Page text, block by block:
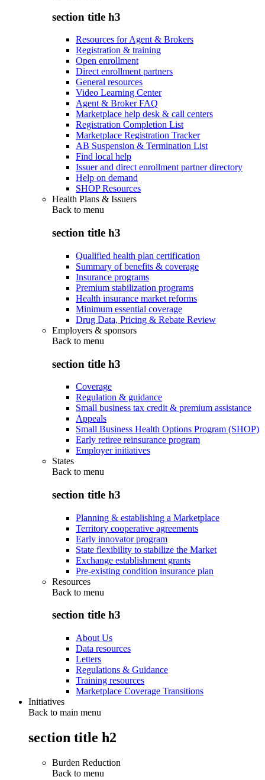
section title h3
Resources for Agent & Brokers
Registration & training
Open enrollment
Direct enrollment partners
General resources
Video Learning Center
Agent & Broker FAQ
Marketplace help desk & call centers
Registration Completion List
Marketplace Registration Tracker
AB Suspension & Termination List
Find local help
Issuer and direct enrollment partner directory
Help on demand
SHOP Resources
Health Plans & Issuers
Back to menu
section title h3
Qualified health plan certification
Summary of benefits & coverage
Insurance programs
Premium stabilization programs
Health insurance market reforms
Minimum essential coverage
Drug Data, Pricing & Rebate Review
Employers & sponsors
Back to menu
section title h3
Coverage
Regulation & guidance
Small business tax credit & premium assistance
Appeals
Small Business Health Options Program (SHOP)
Early retiree reinsurance program
Employer initiatives
States
Back to menu
section title h3
Planning & establishing a Marketplace
Territory cooperative agreements
Early innovator program
State flexibility to stabilize the Market
Exchange establishment grants
Pre-existing condition insurance plan
Resources
Back to menu
section title h3
About Us
Data resources
Letters
Regulations & Guidance
Training resources
Marketplace Coverage Transitions
Initiatives
Back to main menu
section title h2
Burden Reduction
Back to menu